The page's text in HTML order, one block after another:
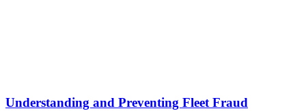
Understanding and Preventing Fleet Fraud